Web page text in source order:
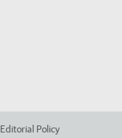
Editorial Policy